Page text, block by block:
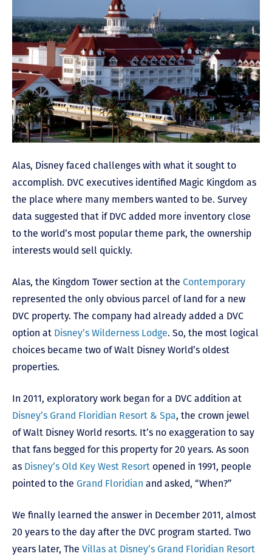
Alas, Disney faced challenges with what it sought to
accomplish. DVC executives identified Magic Kingdom as
the place where many members wanted to be. Survey
data suggested that if DVC added more inventory close
to the world’s most popular theme park, the ownership
interests would sell quickly.
Alas, the Kingdom Tower section at the Contemporary
represented the only obvious parcel of land for a new
DVC property. The company had already added a DVC
option at Disney’s Wilderness Lodge. So, the most logical
choices became two of Walt Disney World’s oldest
properties.
In 2011, exploratory work began for a DVC addition at
Disney’s Grand Floridian Resort & Spa, the crown jewel
of Walt Disney World resorts. It’s no exaggeration to say
that fans begged for this property for 20 years. As soon
as Disney’s Old Key West Resort opened in 1991, people
pointed to the Grand Floridian and asked, “When?”
We finally learned the answer in December 2011, almost
20 years to the day after the DVC program started. Two
years later, The Villas at Disney’s Grand Floridian Resort